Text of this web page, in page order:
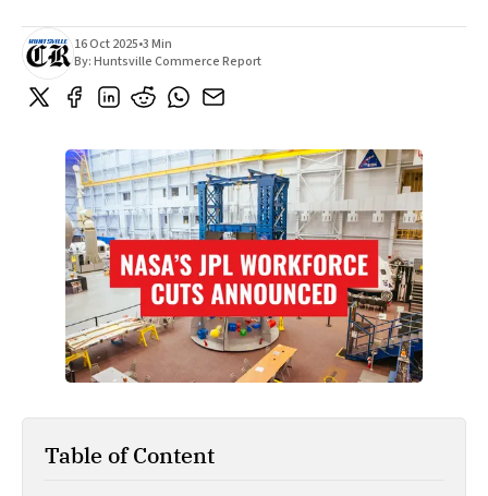
16 Oct 2025•3 Min
By:Huntsville Commerce Report
Table of Content